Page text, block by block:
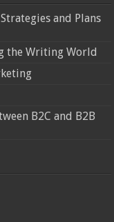
and Plans
the Writing World
B2C and B2B